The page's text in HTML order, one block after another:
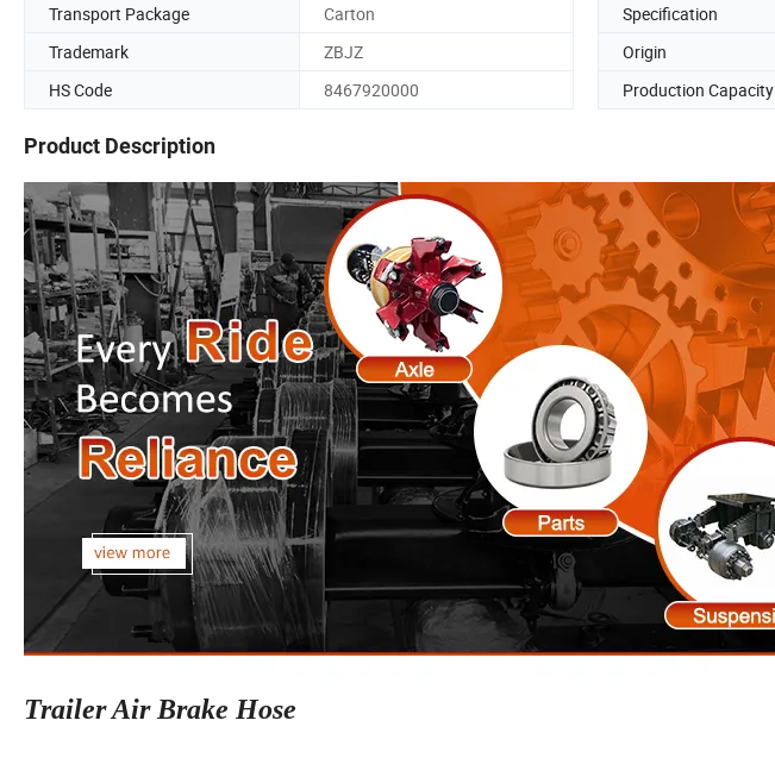
Transport Package
Carton Specification
Trademark
ZBJZ Origin
HS Code
8467920000 Production Capacity
Product Description
Trailer Air Brake Hose